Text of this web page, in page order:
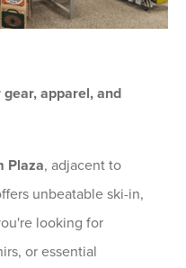
apparel, and
Plaza, adjacent to
unbeatable ski-in,
looking for
or essential